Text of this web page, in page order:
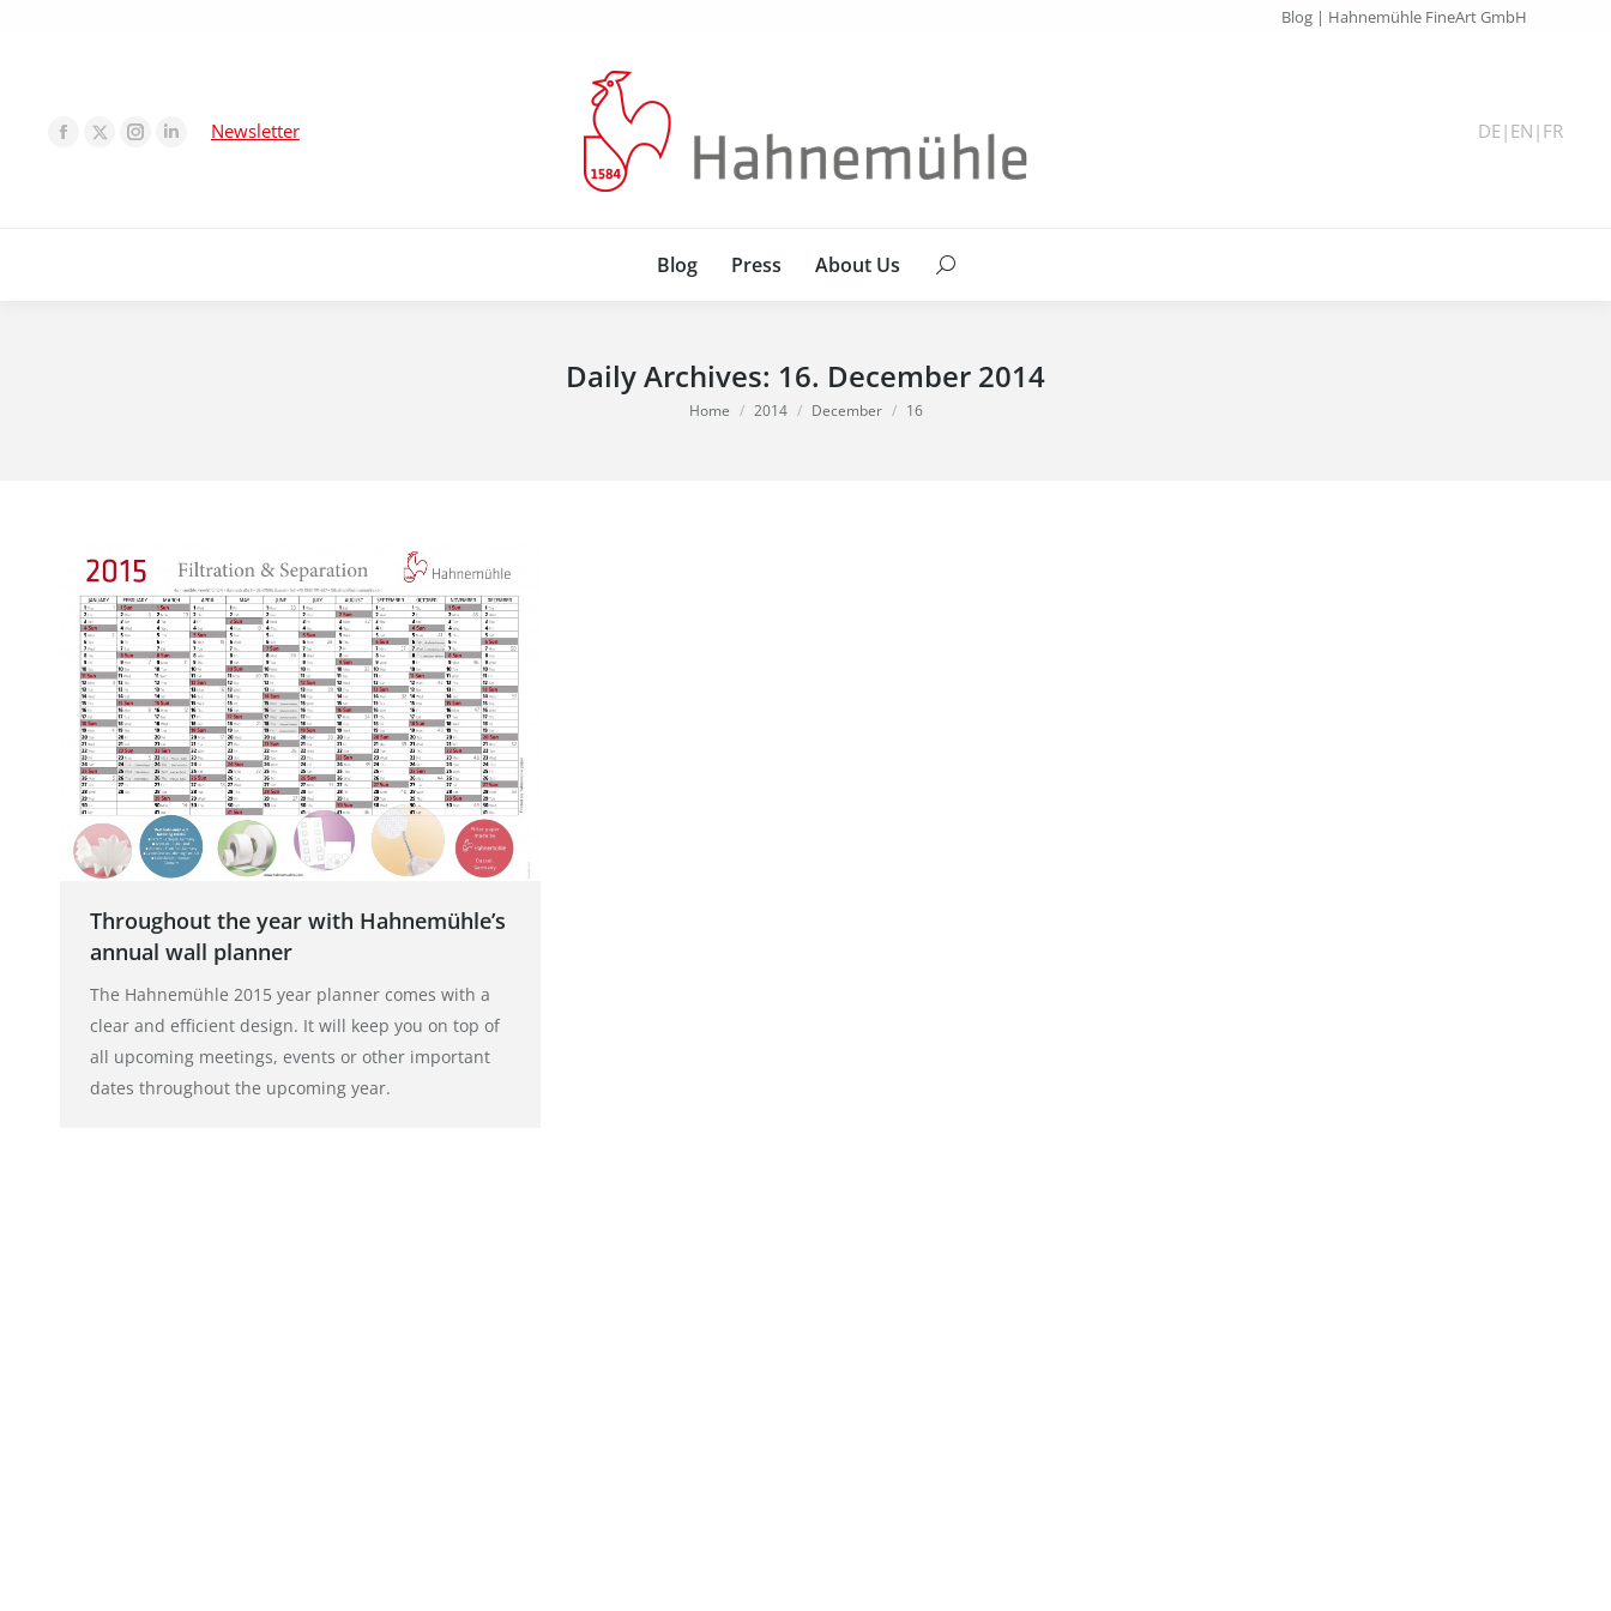
Blog | Hahnemühle FineArt GmbH
Newsletter DE| EN | FR
Blog Press About Us Search:
Daily Archives: 16. December 2014
You are here:
Home 2014 December 16
Throughout the year with Hahnemühle’s
annual wall planner
The Hahnemühle 2015 year planner comes with a
clear and efficient design. It will keep you on top of
all upcoming meetings, events or other important
dates throughout the upcoming year.